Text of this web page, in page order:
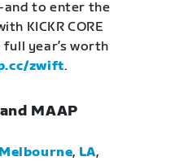
to enter the
KICKR CORE
year’s worth
zwift.
MAAP
Melbourne, LA,